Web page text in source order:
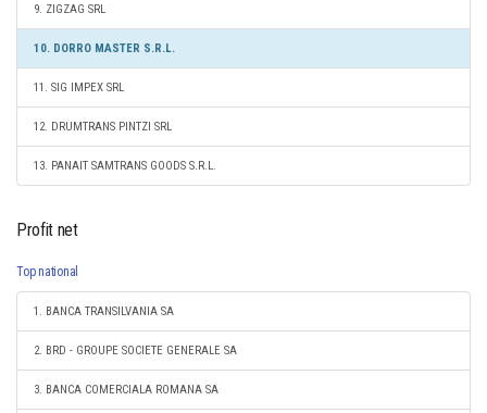
9. ZIGZAG SRL
10. DORRO MASTER S.R.L.
11. SIG IMPEX SRL
12. DRUMTRANS PINTZI SRL
13. PANAIT SAMTRANS GOODS S.R.L.
Profit net
Top national
1. BANCA TRANSILVANIA SA
2. BRD - GROUPE SOCIETE GENERALE SA
3. BANCA COMERCIALA ROMANA SA